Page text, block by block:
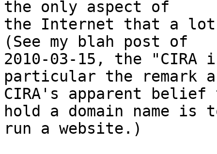
the only aspect of
the Internet that a lot
(See my blah post of
2010-03-15, the "CIRA
particular the remark
CIRA's apparent
hold a domain name is
run a website.)